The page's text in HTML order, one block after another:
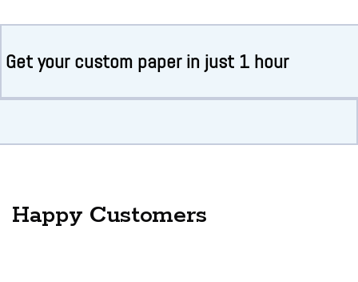
Get your custom paper in just 1 hour
Happy Customers